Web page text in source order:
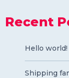
Recent
Hello world!
Shipping